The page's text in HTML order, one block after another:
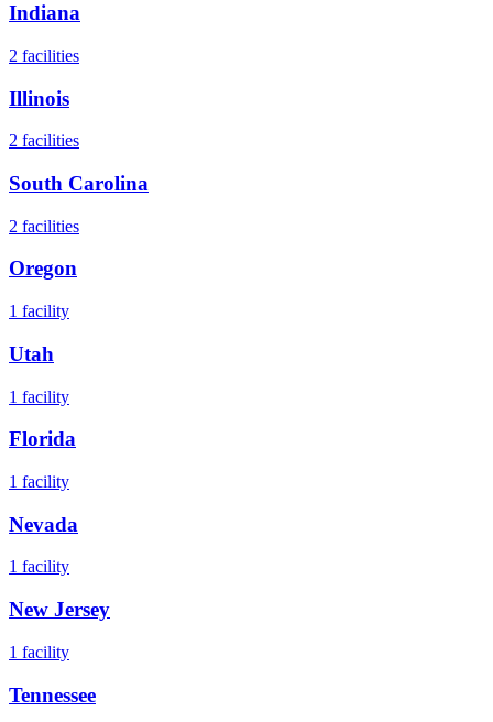
Indiana
2 facilities
Illinois
2 facilities
South Carolina
2 facilities
Oregon
1 facility
Utah
1 facility
Florida
1 facility
Nevada
1 facility
New Jersey
1 facility
Tennessee